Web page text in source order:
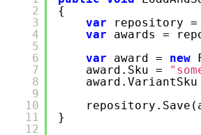
2
3
4
5
6
7
8
9
10
11
12
{
var
repository =
var
awards =
var
award = new
award.Sku =
}